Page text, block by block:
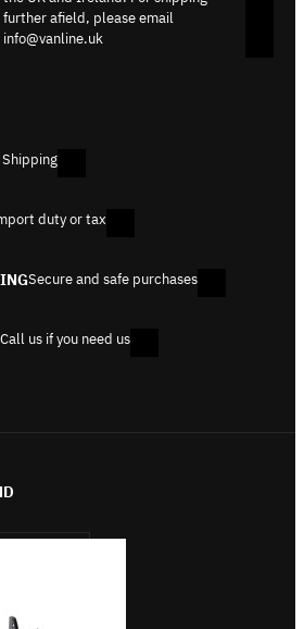
further afield, please email
info@vanline.uk
Shipping
duty or tax
Secure and safe purchases
Call us if you need us